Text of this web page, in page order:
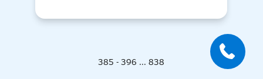
385 - 396 ... 838